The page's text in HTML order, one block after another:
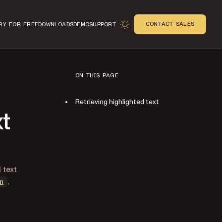
FOR FREEDOWNLOADSDEMOSUPPORT CONTACT SALES
text
,
ON THIS PAGE
Retrieving highlighted text